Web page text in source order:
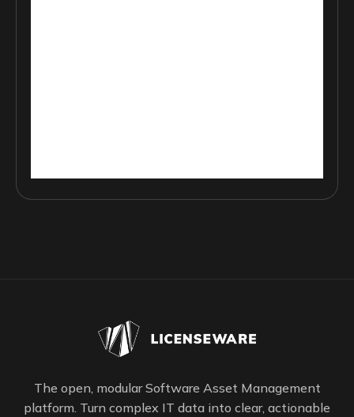
The open, modular Software Asset Management
platform. Turn complex IT data into clear, actionable